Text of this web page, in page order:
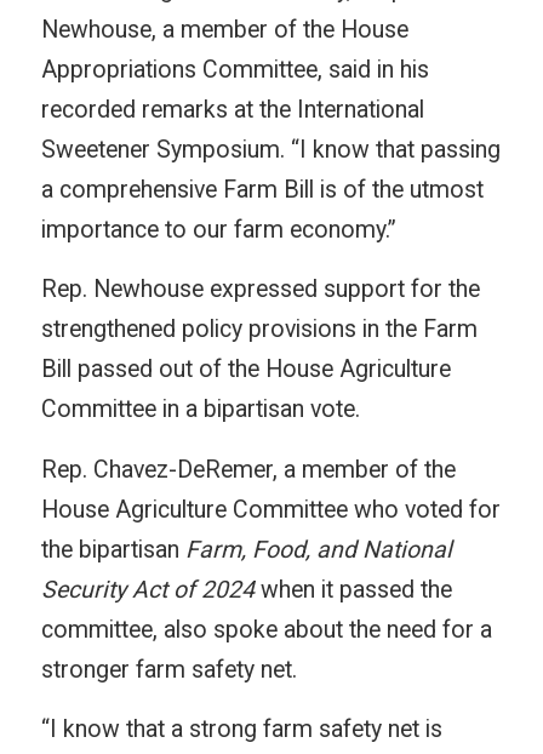
Newhouse, a member of the House
Appropriations Committee, said in his
recorded remarks at the International
Sweetener Symposium. “I know that passing
a comprehensive Farm Bill is of the utmost
importance to our farm economy.”
Rep. Newhouse expressed support for the
strengthened policy provisions in the Farm
Bill passed out of the House Agriculture
Committee in a bipartisan vote.
Rep. Chavez-DeRemer, a member of the
House Agriculture Committee who voted for
the bipartisan Farm, Food, and National
Security Act of 2024when it passed the
committee, also spoke about the need for a
stronger farm safety net.
“I know that a strong farm safety net is